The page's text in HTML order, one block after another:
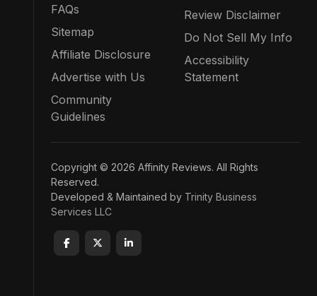
FAQs
Sitemap
Affiliate Disclosure
Advertise with Us
Community
Guidelines
Review Disclaimer
Do Not Sell My Info
Accessibility
Statement
Copyright © 2026 Affinity Reviews. All Rights
Reserved.
Developed & Maintained by Trinity Business
Services LLC